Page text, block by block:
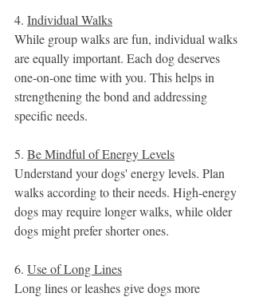
4. Individual Walks
While group walks are fun, individual walks
are equally important. Each dog deserves
one-on-one time with you. This helps in
strengthening the bond and addressing
specific needs.
5. Be Mindful of Energy Levels
Understand your dogs' energy levels. Plan
walks according to their needs. High-energy
dogs may require longer walks, while older
dogs might prefer shorter ones.
6. Use of Long Lines
Long lines or leashes give dogs more